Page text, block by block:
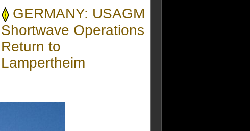
GERMANY: USAGM
Shortwave Operations
Return to
Lampertheim